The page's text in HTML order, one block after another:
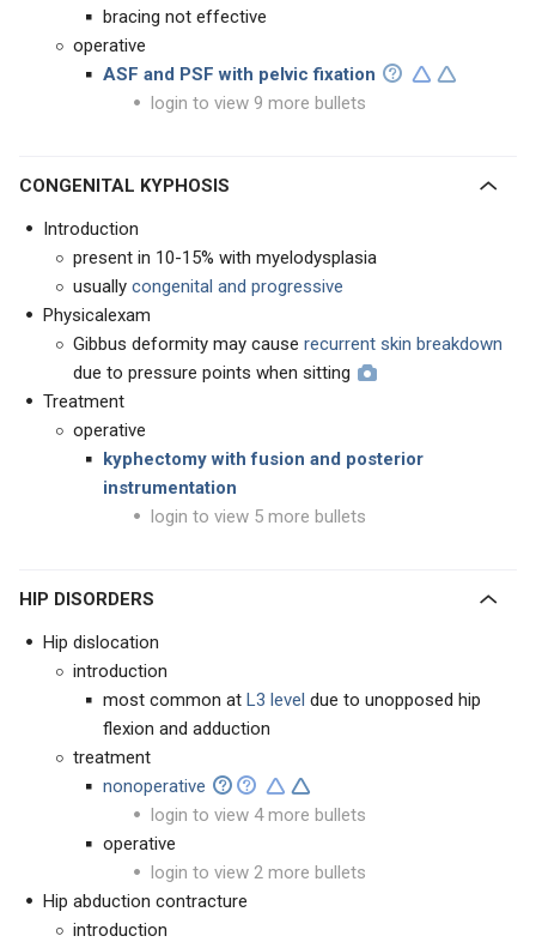
bracing not effective
operative
ASF and PSF with pelvic fixation
login to view 9 more bullets
CONGENITAL KYPHOSIS
Introduction
present in 10-15% with myelodysplasia
usually congenital and progressive
Physicalexam
Gibbus deformity may cause recurrent skin breakdown
due to pressure points when sitting
Treatment
operative
kyphectomy with fusion and posterior
instrumentation
login to view 5 more bullets
HIP DISORDERS
Hip dislocation
introduction
most common at L3 level due to unopposed hip
flexion and adduction
treatment
nonoperative
login to view 4 more bullets
operative
login to view 2 more bullets
Hip abduction contracture
introduction